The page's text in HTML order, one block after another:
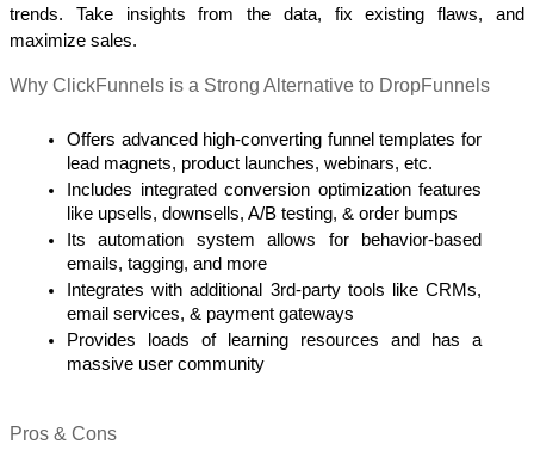
trends. Take insights from the data, fix existing flaws, and
maximize sales.
Why ClickFunnels is a Strong Alternative to DropFunnels
Offers advanced high-converting funnel templates for
lead magnets, product launches, webinars, etc.
Includes integrated conversion optimization features
like upsells, downsells, A/B testing, & order bumps
Its automation system allows for behavior-based
emails, tagging, and more
Integrates with additional 3rd-party tools like CRMs,
email services, & payment gateways
Provides loads of learning resources and has a
massive user community
Pros & Cons